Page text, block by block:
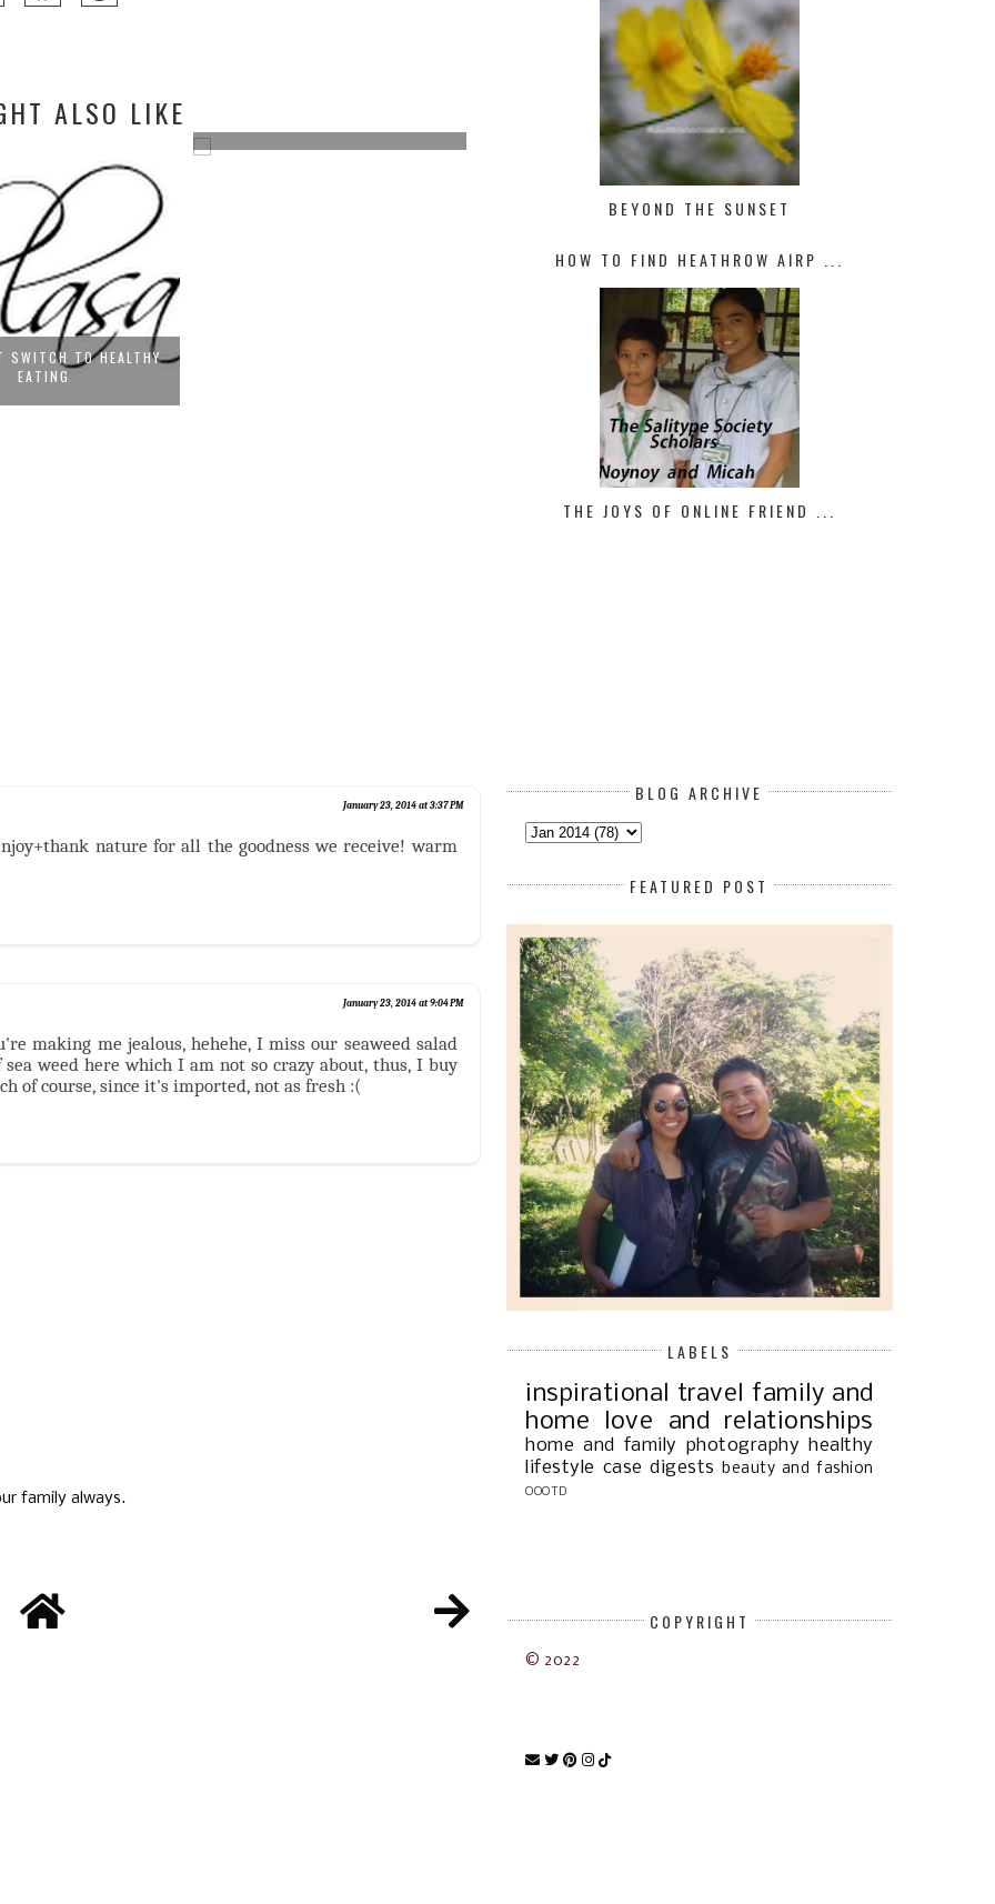
ALSO LIKE
AND HEALTHY EVEN IF
YOU...
MANAGING TRAFFIC STRESS
NEVER LEARNT HOW TO RIDE
January 23, 2014 at 3:37 PM
nature for all the goodness we receive! warm
January 23, 2014 at 9:04 PM
making me jealous, hehehe, I miss our seaweed salad
weed here which I am not so crazy about, thus, I buy
of course, since it's imported, not as fresh :(
family always.
BEYOND THE SUNSET
HOW TO FIND HEATHROW AIRP ...
THE JOYS OF ONLINE FRIEND ...
BLOG ARCHIVE
FEATURED POST
LABELS
inspirational travel family and
home
love and relationships
home and family photography
healthy
lifestyle case digests beauty and fashion
OOOTD
COPYRIGHT
© 2022